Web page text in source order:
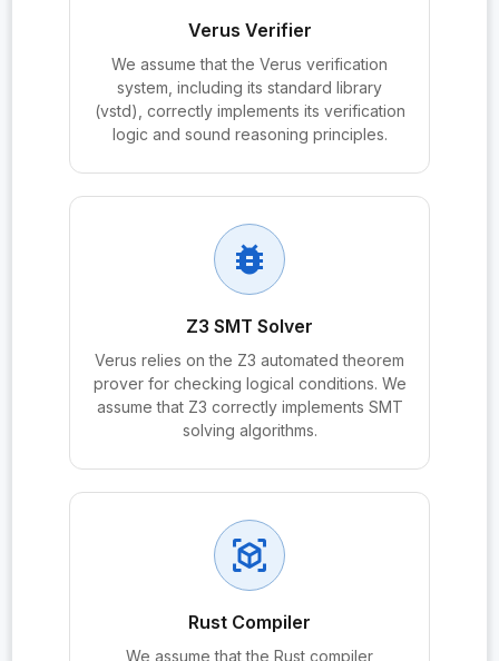
probe:Freshness.no_dual_corruption_before_completi
on
probe:KCI_Resistance
probe:KDF_PRF
Verus Verifier
We assume that the Verus verification
system, including its standard library
(vstd), correctly implements its verification
logic and sound reasoning principles.
bug_report
Z3 SMT Solver
Verus relies on the Z3 automated theorem
prover for checking logical conditions. We
assume that Z3 correctly implements SMT
solving algorithms.
view_in_ar
Rust Compiler
We assume that the Rust compiler